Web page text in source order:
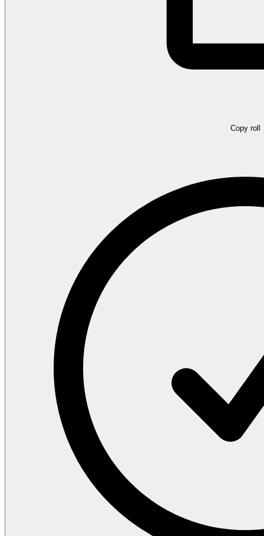
Copy roll